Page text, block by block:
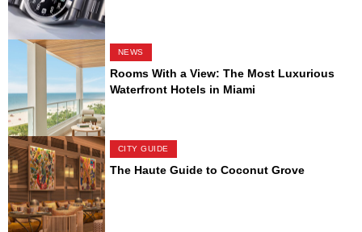
NEWS
Rooms With a View: The Most Luxurious
Waterfront Hotels in Miami
CITY GUIDE
The Haute Guide to Coconut Grove